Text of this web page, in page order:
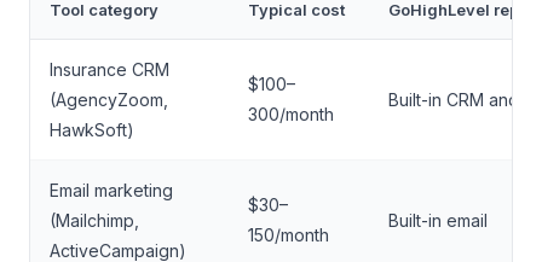
Tool category Typical cost GoHighLevel
Insurance CRM
(AgencyZoom,
HawkSoft)
$100–
300/month
Built-in CRM and
Email marketing
(Mailchimp,
ActiveCampaign)
$30–
150/month
Built-in email